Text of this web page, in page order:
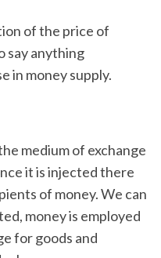
of the price of
say anything
in money supply.
medium of exchange
it is injected there
of money. We can
money is employed
for goods and